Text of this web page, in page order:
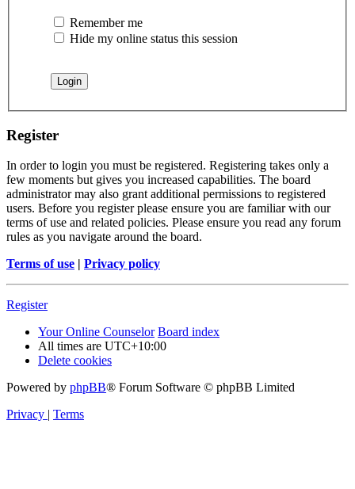
Remember me
Hide my online status this session
Register
In order to login you must be registered. Registering takes only a
few moments but gives you increased capabilities. The board
administrator may also grant additional permissions to registered
users. Before you register please ensure you are familiar with our
terms of use and related policies. Please ensure you read any forum
rules as you navigate around the board.
Terms of use | Privacy policy
Register
Your Online Counselor Board index
All times are UTC+10:00
Delete cookies
Powered by phpBB® Forum Software © phpBB Limited
Privacy | Terms